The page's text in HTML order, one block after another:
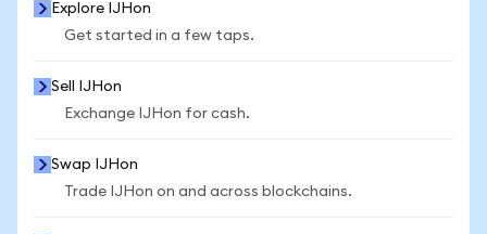
Explore IJHon
Get started in a few taps.
Sell IJHon
Exchange IJHon for cash.
Swap IJHon
Trade IJHon on and across blockchains.